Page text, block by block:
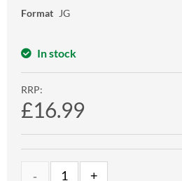
Format JG
In stock
RRP:
£16.99